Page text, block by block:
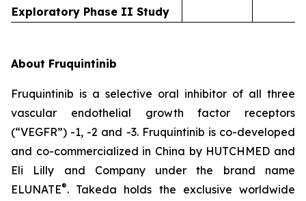
Exploratory Phase II Study
About Fruquintinib
Fruquintinib is a selective oral inhibitor of all three
vascular endothelial growth factor receptors
(“VEGFR”) -1, -2 and -3. Fruquintinib is co-developed
and co-commercialized in China by HUTCHMED and
Eli Lilly and Company under the brand name
ELUNATE®. Takeda holds the exclusive worldwide